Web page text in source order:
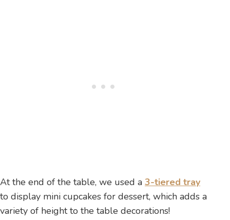
At the end of the table, we used a 3-tiered tray
to display mini cupcakes for dessert, which adds a
variety of height to the table decorations!